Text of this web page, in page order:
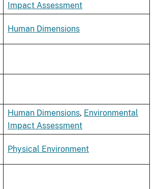
Impact Assessment
Human Dimensions
Human Dimensions, Environmental
Impact Assessment
Physical Environment